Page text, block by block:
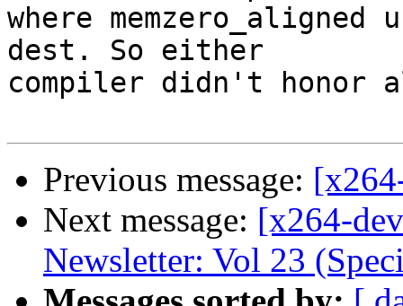
where
dest. So either
compiler didn't honor
Previous message:
Next message: [x264-
Newsletter: Vol 23